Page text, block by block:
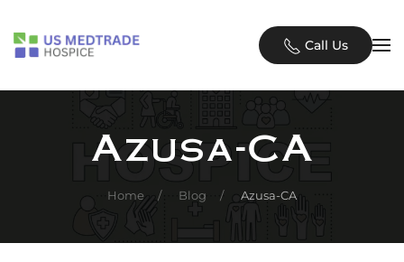
Skip to main content Call Us
Azusa-CA
Home Blog Azusa-CA